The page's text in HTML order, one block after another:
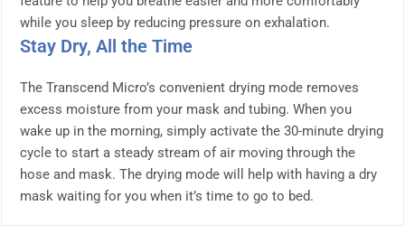
while you sleep by reducing pressure on exhalation.
Stay Dry, All the Time
The Transcend Micro’s convenient drying mode removes
excess moisture from your mask and tubing. When you
wake up in the morning, simply activate the 30-minute drying
cycle to start a steady stream of air moving through the
hose and mask. The drying mode will help with having a dry
mask waiting for you when it’s time to go to bed.